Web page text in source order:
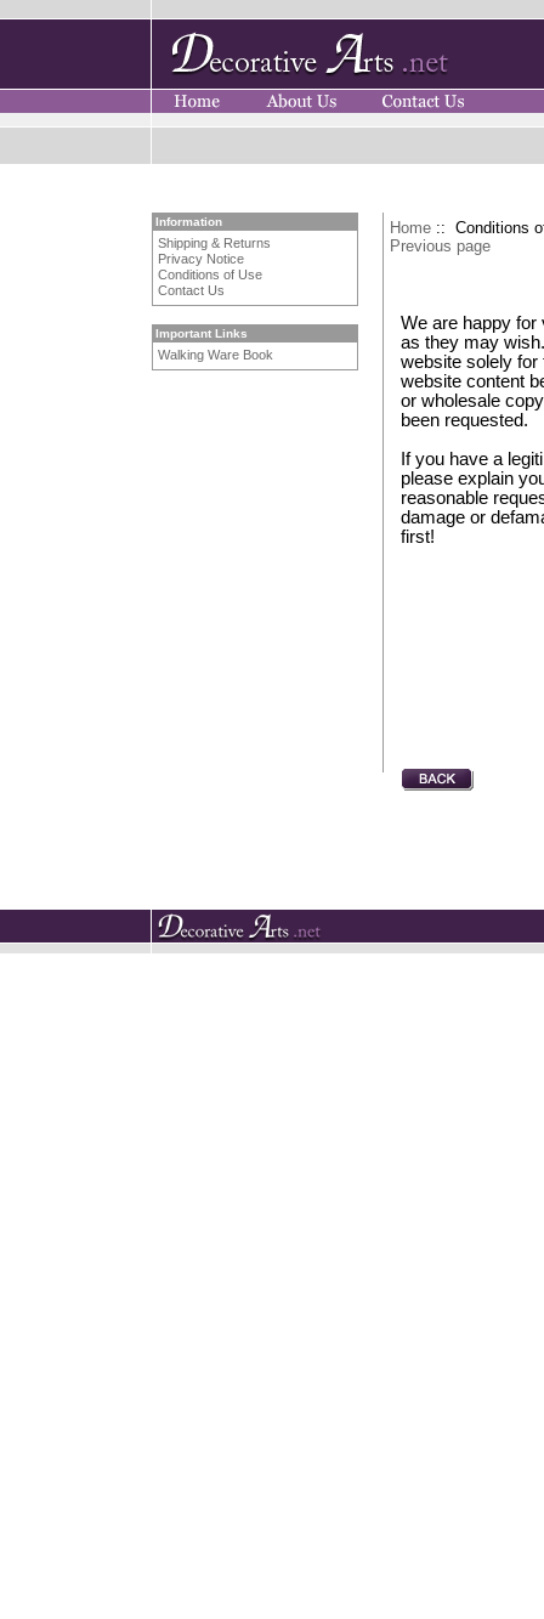
Information
Shipping & Returns
Privacy Notice
Conditions of Use
Contact Us
Important Links
Walking Ware Book
Home :: Conditions
Previous page
We are happy for
as they may
website solely for
website content
or wholesale
been requested.
If you have a
please explain
reasonable
damage or
first!